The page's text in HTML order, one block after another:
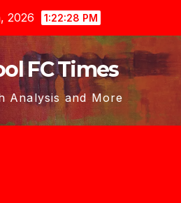
2026 1:22:29 PM
FC Times
Analysis and More